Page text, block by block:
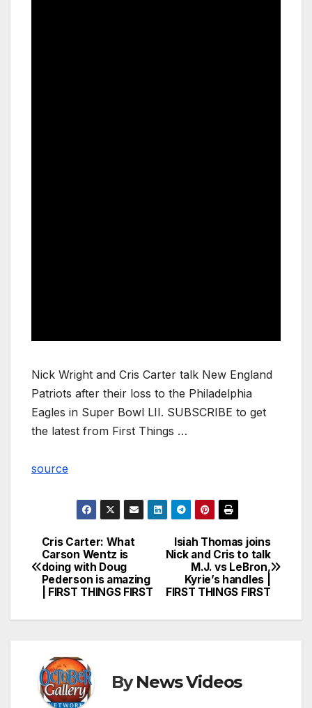
Nick Wright and Cris Carter talk New England
Patriots after their loss to the Philadelphia
Eagles in Super Bowl LII. SUBSCRIBE to get
the latest from First Things …
source
Post
navigation
Isiah Thomas joins
Nick and Cris to talk
M.J. vs LeBron,
Kyrie’s handles |
FIRST THINGS FIRST
Cris Carter: What
Carson Wentz is
doing with Doug
Pederson is amazing
| FIRST THINGS FIRST
ByNews Videos